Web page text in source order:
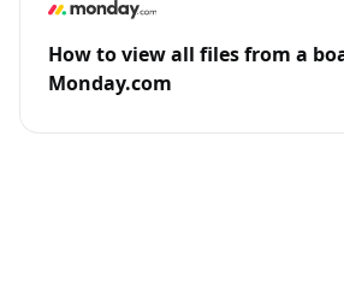
How to view all files from a
Monday.com